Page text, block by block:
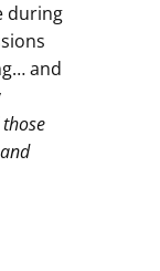
during
and